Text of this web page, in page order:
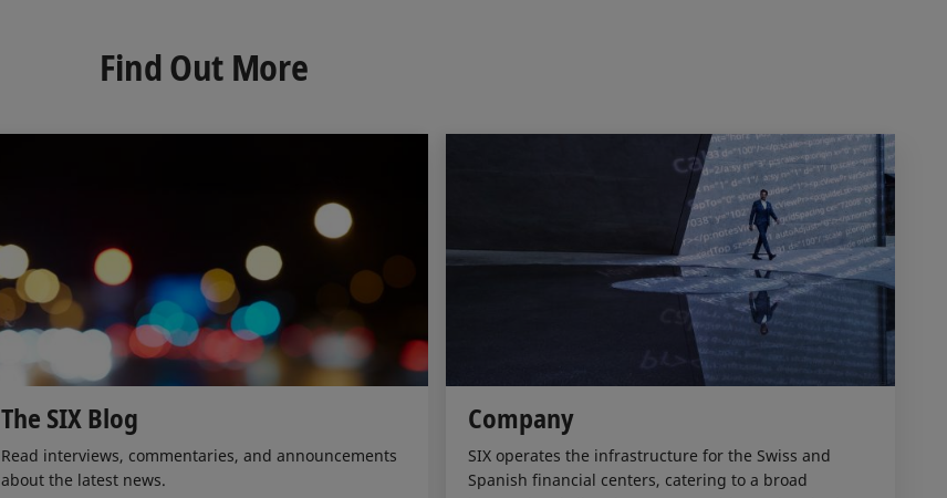
I
o
Find Out More
The SIX Blog
Read interviews, commentaries, and announcements
about the latest news.
Company
SIX operates the infrastructure for the Swiss and
Spanish financial centers, catering to a broad